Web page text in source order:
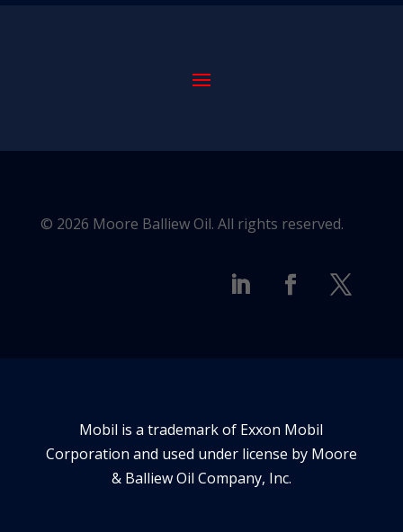
© 2026 Moore Balliew Oil. All rights reserved.
Mobil is a trademark of Exxon Mobil
Corporation and used under license by Moore
& Balliew Oil Company, Inc.